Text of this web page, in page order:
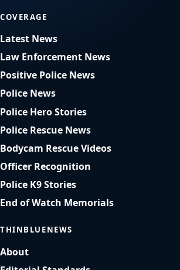
COVERAGE
Latest News
Law Enforcement News
Positive Police News
Police News
Police Hero Stories
Police Rescue News
Bodycam Rescue Videos
Officer Recognition
Police K9 Stories
End of Watch Memorials
THINBLUENEWS
About